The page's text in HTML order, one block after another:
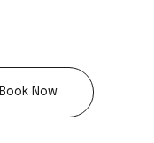
Book Now